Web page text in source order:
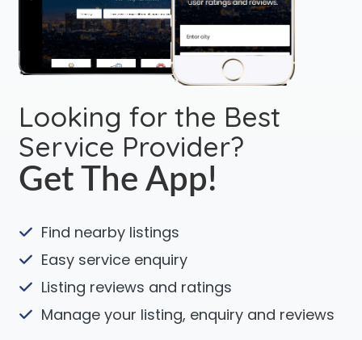
Looking for the Best
Service Provider?
Get The App!
Find nearby listings
Easy service enquiry
Listing reviews and ratings
Manage your listing, enquiry and reviews